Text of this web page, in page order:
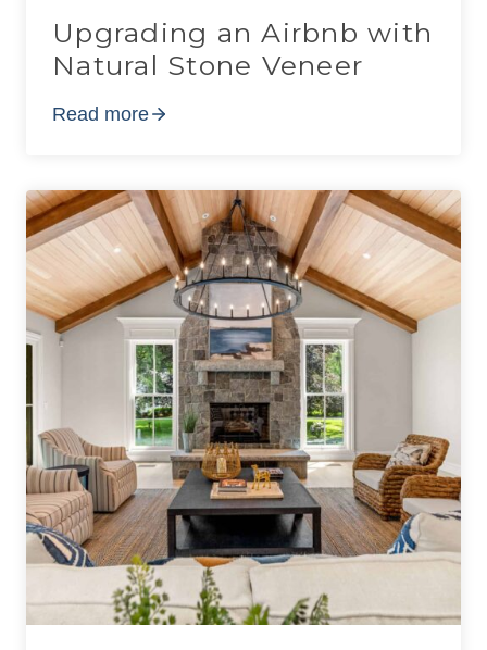
Upgrading an Airbnb with
Natural Stone Veneer
Read more